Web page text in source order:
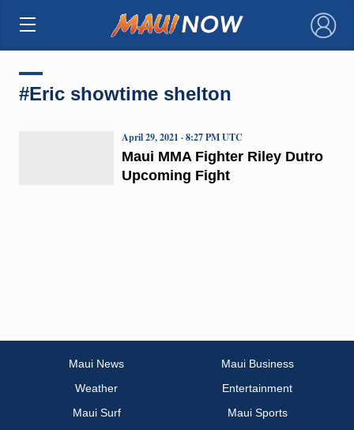
×
#Eric showtime shelton
Maui MMA Fighter Riley Dutro
Upcoming Fight
April 29, 2021 · 8:27 PM UTC
Maui News
Maui Business
Weather
Entertainment
Maui Surf
Maui Sports